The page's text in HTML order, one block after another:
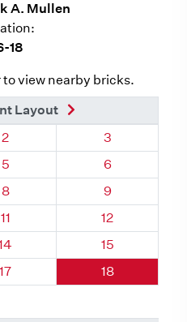
A. Mullen
18
view nearby bricks.
Brick
Layout
Quadrant 76, Brick
2 Quadrant 76,
3
Quadrant 76, Brick
5 Quadrant 76,
6
Quadrant 76, Brick
8 Quadrant 76,
9
Quadrant 76, Brick
11 Quadrant 76,
12
76, BrickQuadrant 76,
15
Quadrant 76, Brick
17 Quadrant 76,
18